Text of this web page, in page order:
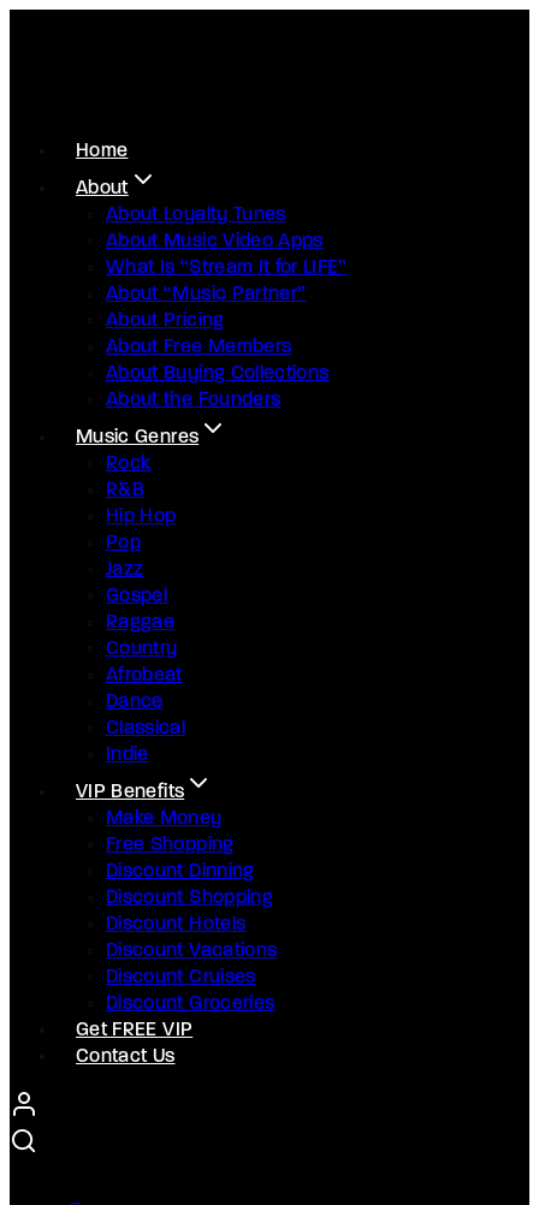
Home
About
About Loyalty Tunes
About Music Video Apps
What Is “Stream It for LIFE”
About “Music Partner”
About Pricing
About Free Members
About Buying Collections
About the Founders
Music Genres
Rock
R&B
Hip Hop
Pop
Jazz
Gospel
Raggae
Country
Afrobeat
Dance
Classical
Indie
VIP Benefits
Make Money
Free Shopping
Discount Dinning
Discount Shopping
Discount Hotels
Discount Vacations
Discount Cruises
Discount Groceries
Get FREE VIP
Contact Us